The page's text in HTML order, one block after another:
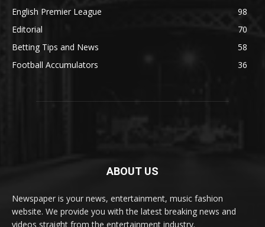
English Premier League
98
Editorial
70
Betting Tips and News
58
Football Accumulators
36
ABOUT US
Newspaper is your news, entertainment, music fashion
website. We provide you with the latest breaking news and
videos straight from the entertainment industry.